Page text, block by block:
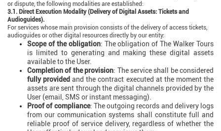
or dispute, the following modalities are established:
3.1. Direct Execution Modality (Delivery of Digital Assets: Tickets and
Audioguides).
For services whose main provision consists of the delivery of access tickets,
audioguides or other digital resources directly by our entity:
Scope of the obligation: The obligation of The Walker Tours
is limited to generating and making these digital assets
available to the User.
Completion of the provision: The service shall be considered
fully provided and the contract executed at the moment the
assets are sent through the digital channels provided by the
User (email, SMS or instant messaging).
Proof of compliance: The outgoing records and delivery logs
from our communication systems shall constitute full and
reliable proof of service delivery, regardless of whether the